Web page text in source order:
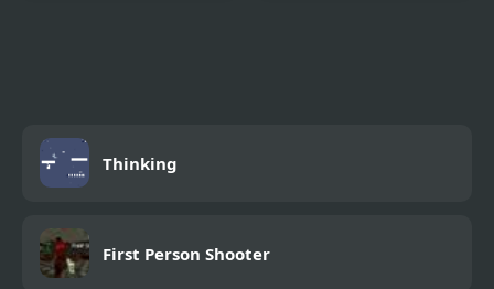
Thinking
First Person Shooter